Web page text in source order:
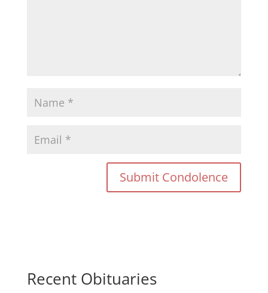
Recent Obituaries